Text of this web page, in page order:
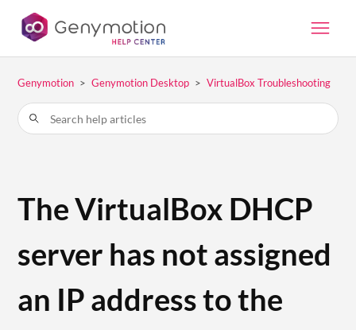
Genymotion Genymotion Desktop VirtualBox Troubleshooting
The VirtualBox DHCP
server has not assigned
an IP address to the